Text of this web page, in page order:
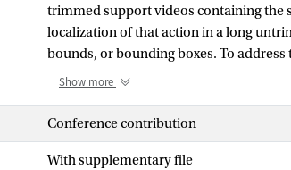
trimmed support videos containing the
localization of that action in a long
bounds, or bounding boxes. To
transformer architecture with a
organizations of the AVA and UCF101-
common action localization, even
designed for common localization in
Show more
Conference contribution
With supplementary file